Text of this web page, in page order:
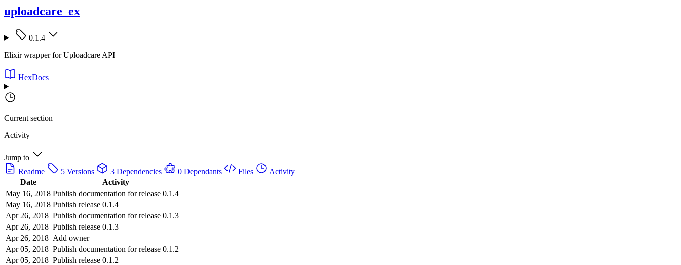
uploadcare_ex
0.1.4
Elixir wrapper for Uploadcare API
HexDocs
Current section
Activity
Jump to
Readme
5 Versions 3 Dependencies 0 Dependants Files
Activity
Date
Activity
May 16, 2018 Publish documentation for release 0.1.4
May 16, 2018 Publish release 0.1.4
Apr 26, 2018 Publish documentation for release 0.1.3
Apr 26, 2018 Publish release 0.1.3
Apr 26, 2018 Add owner
Apr 05, 2018 Publish documentation for release 0.1.2
Apr 05, 2018 Publish release 0.1.2